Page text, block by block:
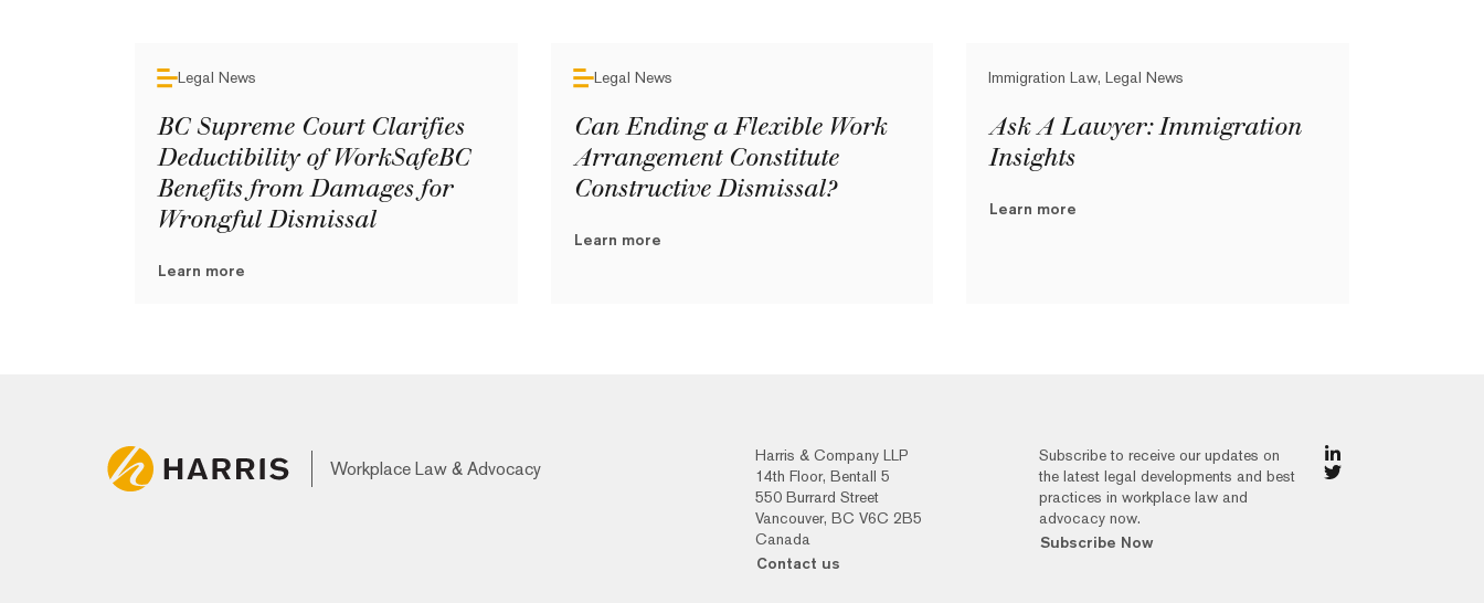
Legal News
BC Supreme Court Clarifies
Deductibility of WorkSafeBC
Benefits from Damages for
Wrongful Dismissal
Learn more
Legal News
Can Ending a Flexible Work
Arrangement Constitute
Constructive Dismissal?
Learn more
Immigration Law, Legal News
Ask A Lawyer: Immigration
Insights
Learn more
Workplace Law & Advocacy
Harris & Company LLP
14th Floor, Bentall 5
550 Burrard Street
Vancouver, BC V6C 2B5
Canada
Contact us
Subscribe to receive our updates on
the latest legal developments and best
practices in workplace law and
advocacy now.
Subscribe Now